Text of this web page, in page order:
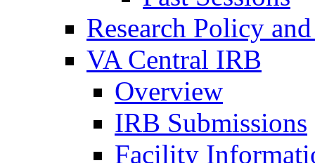
Research Policy
VA Central IRB
Overview
IRB Submissions
Facility